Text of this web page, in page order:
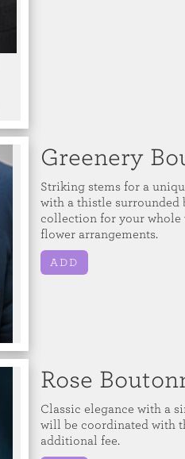
Greenery
Striking stems for a
with a thistle surrounded
collection for your whole
flower arrangements.
ADD
Rose
Classic elegance with a
will be coordinated with
additional fee.